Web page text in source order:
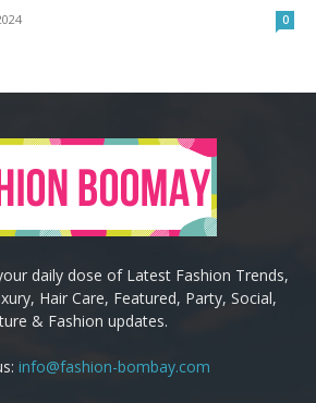
0
daily dose of Latest Fashion Trends,
Hair Care, Featured, Party, Social,
& Fashion updates.
info@fashion-bombay.com